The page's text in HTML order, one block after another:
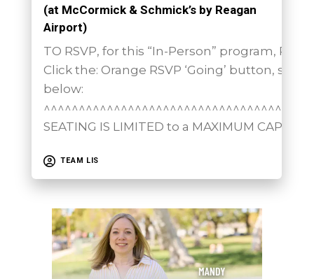
(at McCormick & Schmick’s by Reagan
Airport)
TO RSVP, for this “In-Person” program,
Click the: Orange RSVP ‘Going’ button,
below:
SEATING IS LIMITED to a MAXIMUM
TEAM LIS